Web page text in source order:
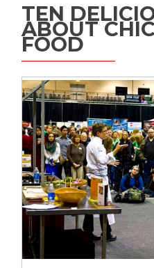
TEN
ABOUT
FOOD